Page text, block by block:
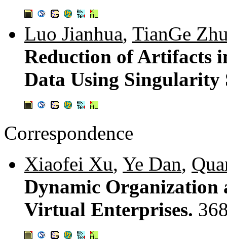
Luo Jianhua, TianGe
Reduction of Artifacts
Data Using
Correspondence
Xiaofei Xu, Ye Dan,
Dynamic Organization
Virtual Enterprises.